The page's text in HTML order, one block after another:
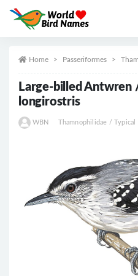
Home Passeriformes
Large-billed Antwren
longirostris
WBN Thamnophilidae / Typical